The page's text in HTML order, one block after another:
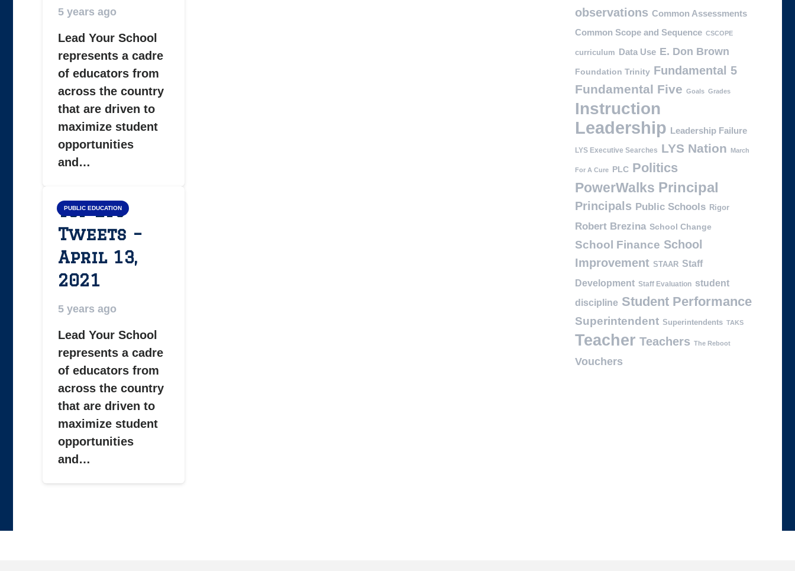
5 years ago
Lead Your School
represents a cadre
of educators from
across the country
that are driven to
maximize student
opportunities
and…
PUBLIC EDUCATION
Top LYS
Tweets –
April 13,
2021
5 years ago
Lead Your School
represents a cadre
of educators from
across the country
that are driven to
maximize student
opportunities
and…
observations Common Assessments
Common Scope and Sequence CSCOPE
curriculum Data Use E. Don Brown
Foundation Trinity Fundamental 5
Fundamental Five Goals Grades
Instruction
Leadership Leadership Failure
LYS Executive Searches LYS Nation March
For A Cure PLC Politics
PowerWalks Principal
Principals Public Schools Rigor
Robert Brezina School Change
School Finance School
Improvement STAAR Staff
Development Staff Evaluation student
discipline Student Performance
Superintendent Superintendents TAKS
Teacher Teachers The Reboot
Vouchers